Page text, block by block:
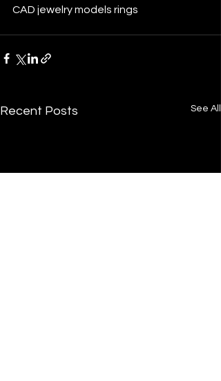
CAD jewelry models rings
Recent Posts See All